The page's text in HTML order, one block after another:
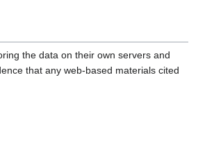
the data on their own servers and
that any web-based materials cited